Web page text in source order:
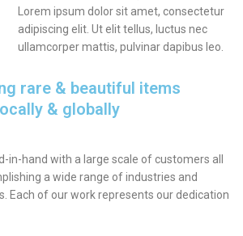
Lorem ipsum dolor sit amet, consectetur
adipiscing elit. Ut elit tellus, luctus nec
ullamcorper mattis, pulvinar dapibus leo.
rare & beautiful items
& globally
in-hand with a large scale of customers all
a wide range of industries and
Each of our work represents our dedication